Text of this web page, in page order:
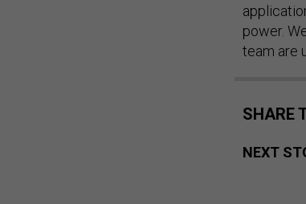
power.
team are
SHARE
NEXT